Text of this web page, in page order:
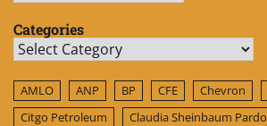
Categories
Categories
AMLO ANP BP CFE Chevron
Citgo Petroleum
Claudia Sheinbaum Pardo